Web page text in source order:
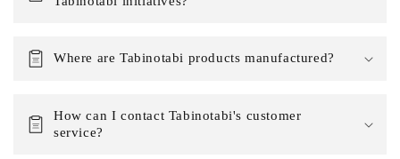
Where are Tabinotabi products manufactured?
How can I contact Tabinotabi's customer
service?